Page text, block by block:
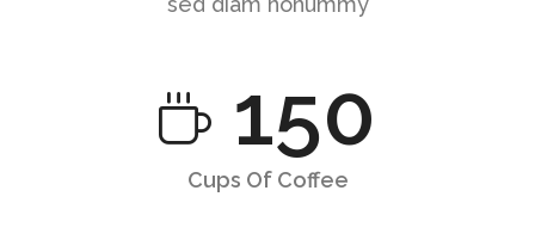
150
Cups Of Coffee